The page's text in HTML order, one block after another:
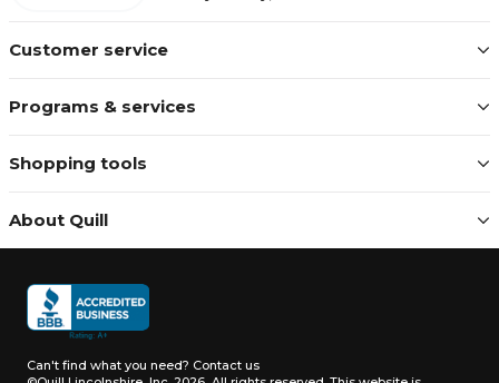
Customer service
Programs & services
Shopping tools
About Quill
Can't find what you need? Contact us